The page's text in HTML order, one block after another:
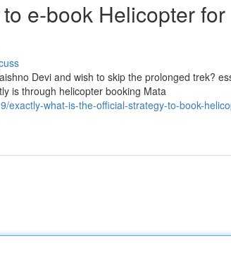
e-book Helicopter
Devi and wish to skip the prolonged trek?
is through helicopter booking Mata
exactly-what-is-the-official-strategy-to-book-